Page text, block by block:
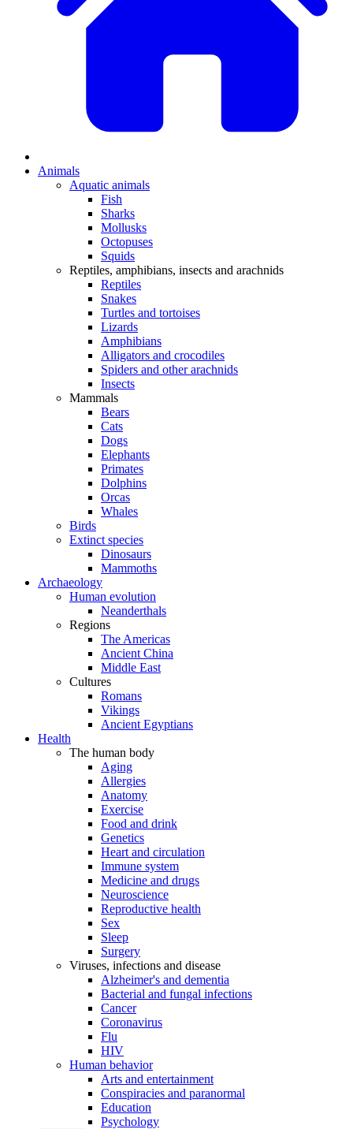
Animals
Aquatic animals
Fish
Sharks
Mollusks
Octopuses
Squids
Reptiles, amphibians, insects and arachnids
Reptiles
Snakes
Turtles and tortoises
Lizards
Amphibians
Alligators and crocodiles
Spiders and other arachnids
Insects
Mammals
Bears
Cats
Dogs
Elephants
Primates
Dolphins
Orcas
Whales
Birds
Extinct species
Dinosaurs
Mammoths
Archaeology
Human evolution
Neanderthals
Regions
The Americas
Ancient China
Middle East
Cultures
Romans
Vikings
Ancient Egyptians
Health
The human body
Aging
Allergies
Anatomy
Exercise
Food and drink
Genetics
Heart and circulation
Immune system
Medicine and drugs
Neuroscience
Reproductive health
Sex
Sleep
Surgery
Viruses, infections and disease
Alzheimer's and dementia
Bacterial and fungal infections
Cancer
Coronavirus
Flu
HIV
Human behavior
Arts and entertainment
Conspiracies and paranormal
Education
Psychology